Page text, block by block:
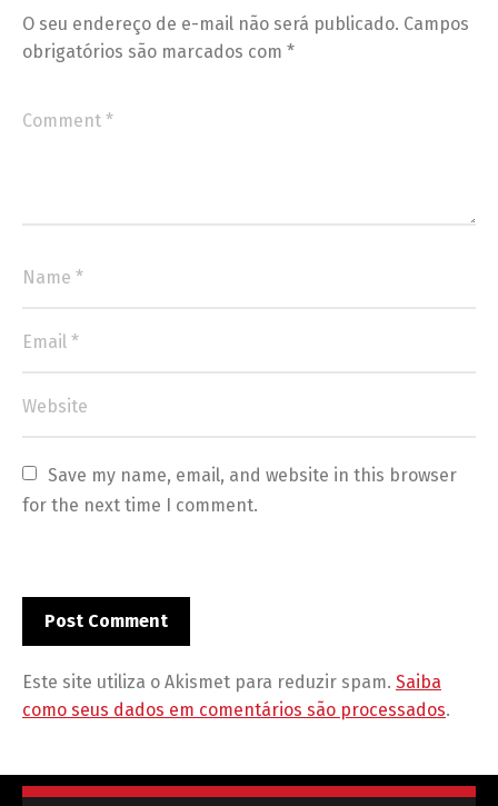
O seu endereço de e-mail não será publicado. Campos
obrigatórios são marcados com *
Save my name, email, and website in this browser
for the next time I comment.
Este site utiliza o Akismet para reduzir spam. Saiba
como seus dados em comentários são processados.